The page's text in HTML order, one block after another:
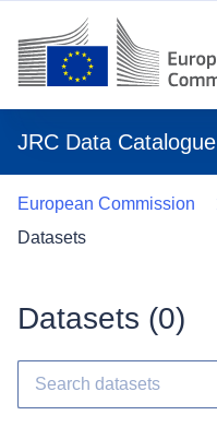
JRC Data Catalogue
European Commission
Datasets
Datasets (0)